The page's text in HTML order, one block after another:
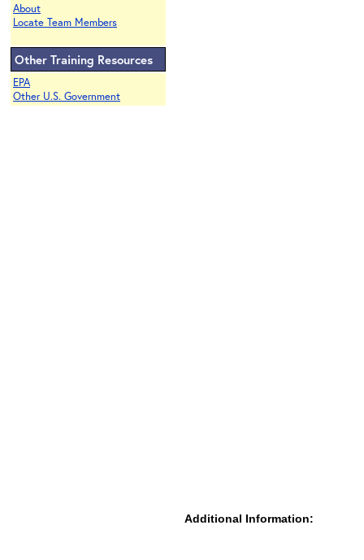
About
Locate Team Members
Other Training Resources
EPA
Other U.S. Government
Additional Information: